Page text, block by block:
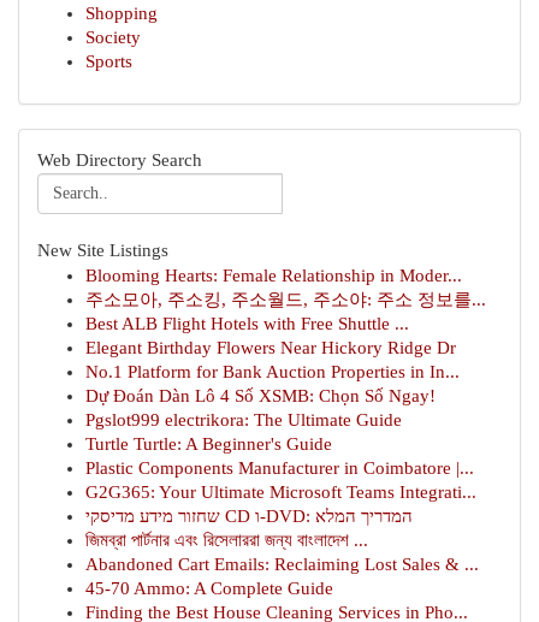
Shopping
Society
Sports
Web Directory Search
New Site Listings
Blooming Hearts: Female Relationship in Moder...
주소모아, 주소킹, 주소월드, 주소야: 주소 정보를...
Best ALB Flight Hotels with Free Shuttle ...
Elegant Birthday Flowers Near Hickory Ridge Dr
No.1 Platform for Bank Auction Properties in In...
Dự Đoán Dàn Lô 4 Số XSMB: Chọn Số Ngay!
Pgslot999 electrikora: The Ultimate Guide
Turtle Turtle: A Beginner's Guide
Plastic Components Manufacturer in Coimbatore |...
G2G365: Your Ultimate Microsoft Teams Integrati...
שחזור מידע מדיסקי CD ו-DVD: המדריך המלא
জিমব্রা পার্টনার এবং রিসেলাররা জন্য বাংলাদেশ ...
Abandoned Cart Emails: Reclaiming Lost Sales & ...
45-70 Ammo: A Complete Guide
Finding the Best House Cleaning Services in Pho...